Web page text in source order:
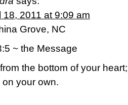
18, 2011 at 9:09 am
Grove, NC
~ the Message
the bottom of your
your own.